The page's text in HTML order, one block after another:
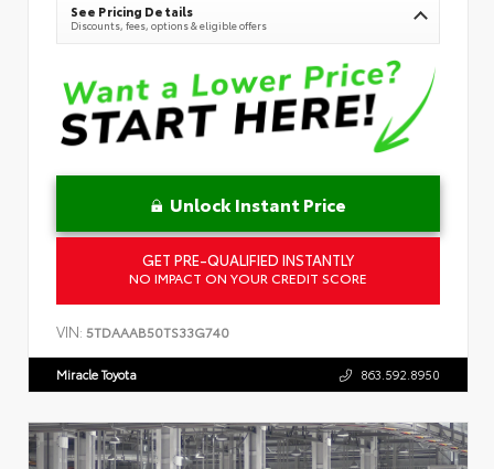
See Pricing Details
Discounts, fees, options & eligible offers
Unlock Instant Price
GET PRE-QUALIFIED INSTANTLY
NO IMPACT ON YOUR CREDIT SCORE
VIN: 5TDAAAB50TS33G740
Miracle Toyota 863.592.8950